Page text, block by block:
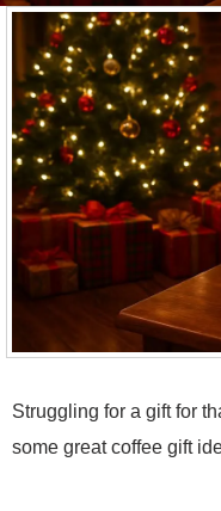
Struggling for a gift for
some great coffee gift